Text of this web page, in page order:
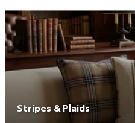
Stripes & Plaids